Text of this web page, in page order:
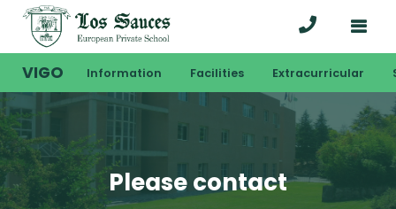
VIGO Information Facilities Extracurricular
Please contact